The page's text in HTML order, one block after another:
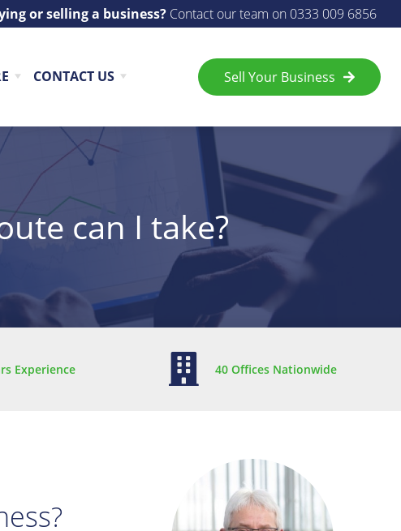
or selling a business? Contact our team on 0333 009 6856
CONTACT US Sell Your Business
can I take?
Experience 40 Offices Nationwide